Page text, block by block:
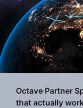
Octave Partner
that actually